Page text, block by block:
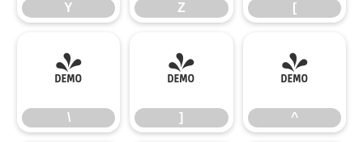
Y Z [
\
\
]
]
^
^